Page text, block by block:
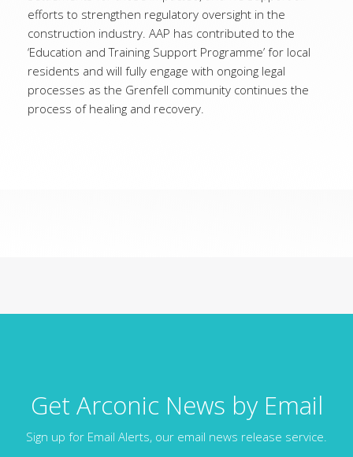
efforts to strengthen regulatory oversight in the
construction industry. AAP has contributed to the
‘Education and Training Support Programme’ for local
residents and will fully engage with ongoing legal
processes as the Grenfell community continues the
process of healing and recovery.
Get Arconic News by Email
Sign up for Email Alerts, our email news release service.